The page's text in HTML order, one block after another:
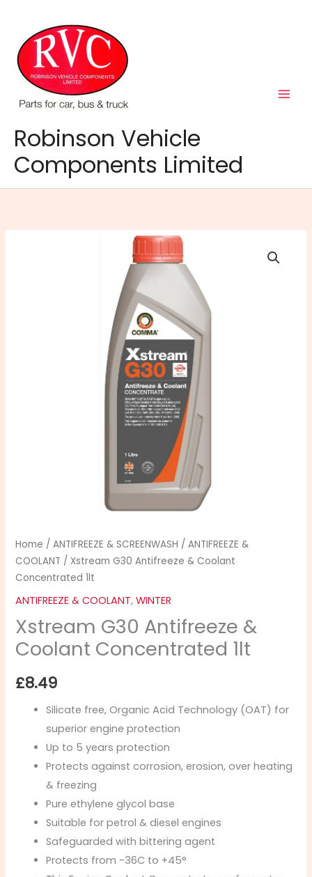
content
Robinson Vehicle
Components Limited
Home /ANTIFREEZE & SCREENWASH /ANTIFREEZE &
COOLANT / Xstream G30 Antifreeze & Coolant
Concentrated 1lt
ANTIFREEZE & COOLANT,WINTER
Xstream G30 Antifreeze &
Coolant Concentrated 1lt
£8.49
Silicate free, Organic Acid Technology (OAT) for
superior engine protection
Up to 5 years protection
Protects against corrosion, erosion, over heating
& freezing
Pure ethylene glycol base
Suitable for petrol & diesel engines
Safeguarded with bittering agent
Protects from -36C to +45°